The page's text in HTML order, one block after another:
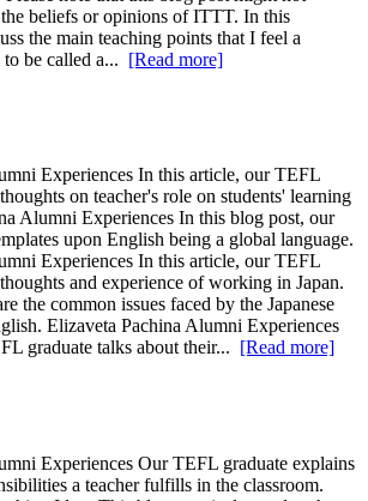
the beliefs or opinions of ITTT. In this
the main teaching points that I feel a
be called a... [Read more]
Experiences In this article, our TEFL
on teacher's role on students' learning
Alumni Experiences In this blog post, our
upon English being a global language.
Experiences In this article, our TEFL
and experience of working in Japan.
the common issues faced by the Japanese
Elizaveta Pachina Alumni Experiences
graduate talks about their... [Read more]
Experiences Our TEFL graduate explains
a teacher fulfills in the classroom.